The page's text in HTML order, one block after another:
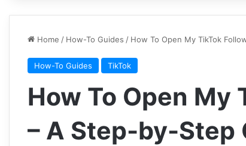
Home / How-To Guides / How To Open My TikTok
How-To Guides TikTok
How To Open My
– A Step-by-Step